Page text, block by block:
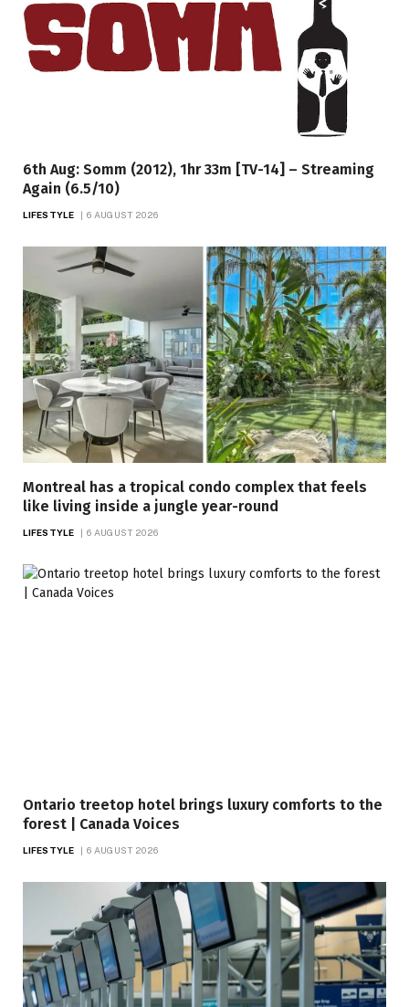
6th Aug: Somm (2012), 1hr 33m [TV-14] – Streaming
Again (6.5/10)
LIFESTYLE 6 AUGUST 2026
Montreal has a tropical condo complex that feels
like living inside a jungle year-round
LIFESTYLE 6 AUGUST 2026
Ontario treetop hotel brings luxury comforts to the
forest | Canada Voices
LIFESTYLE 6 AUGUST 2026